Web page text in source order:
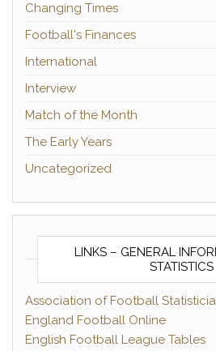
Changing Times
Football's Finances
International
Interview
Match of the Month
The Early Years
Uncategorized
LINKS – GENERAL
STATISTICS
Association of Football
England Football Online
English Football League Tables